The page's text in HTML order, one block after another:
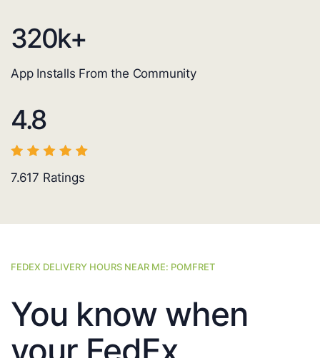
320k+
App Installs From the Community
4.8
7.617 Ratings
FEDEX DELIVERY HOURS NEAR ME: POMFRET
You know when